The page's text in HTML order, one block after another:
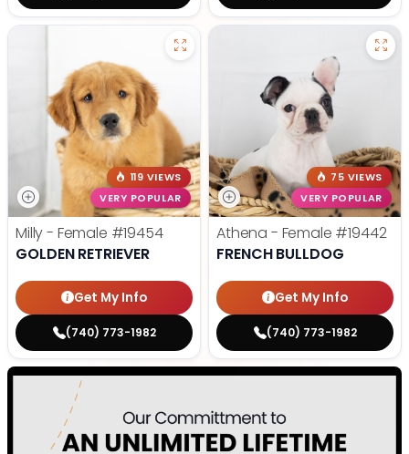
119 VIEWS
VERY POPULAR
Milly - Female #19454
GOLDEN RETRIEVER
Get My Info
(740) 773-1982
75 VIEWS
VERY POPULAR
Athena - Female #19442
FRENCH BULLDOG
Get My Info
(740) 773-1982